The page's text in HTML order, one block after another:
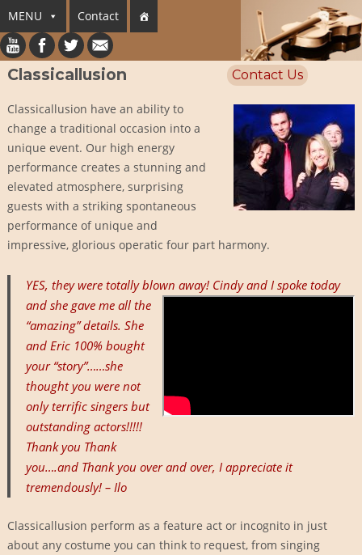
MENU Contact
Classicallusion Contact Us
Classicallusion have an ability to
change a traditional occasion into a
unique event. Our high energy
performance creates a stunning and
elevated atmosphere, surprising
guests with a striking spontaneous
performance of unique and
impressive, glorious operatic four part harmony.
YES, they were totally blown away! Cindy and I spoke today
and she gave me all the
“amazing” details. She
and Eric 100% bought
your “story”……she
thought you were not
only terrific singers but
outstanding actors!!!!!
Thank you Thank
you….and Thank you over and over, I appreciate it
tremendously! – Ilo
Classicallusion perform as a feature act or incognito in just
about any costume you can think to request, from singing